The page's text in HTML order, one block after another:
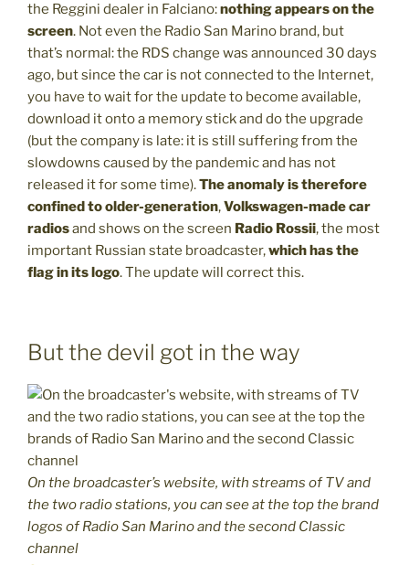
the Reggini dealer in Falciano:nothing appears on the
screen. Not even the Radio San Marino brand, but
that’s normal: the RDS change was announced 30 days
ago, but since the car is not connected to the Internet,
you have to wait for the update to become available,
download it onto a memory stick and do the upgrade
(but the company is late: it is still suffering from the
slowdowns caused by the pandemic and has not
released it for some time).The anomaly is therefore
confined to older-generation,Volkswagen-made car
radiosand shows on the screen Radio Rossii, the most
important Russian state broadcaster,which has the
flag in its logo. The update will correct this.
But the devil got in the way
On the broadcaster’s website, with streams of TV and
the two radio stations, you can see at the top the brand
logos of Radio San Marino and the second Classic
channel